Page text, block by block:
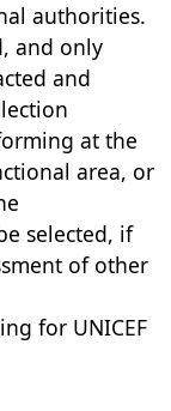
authorities.
and only
and
at the
area, or
selected, if
of other
for UNICEF